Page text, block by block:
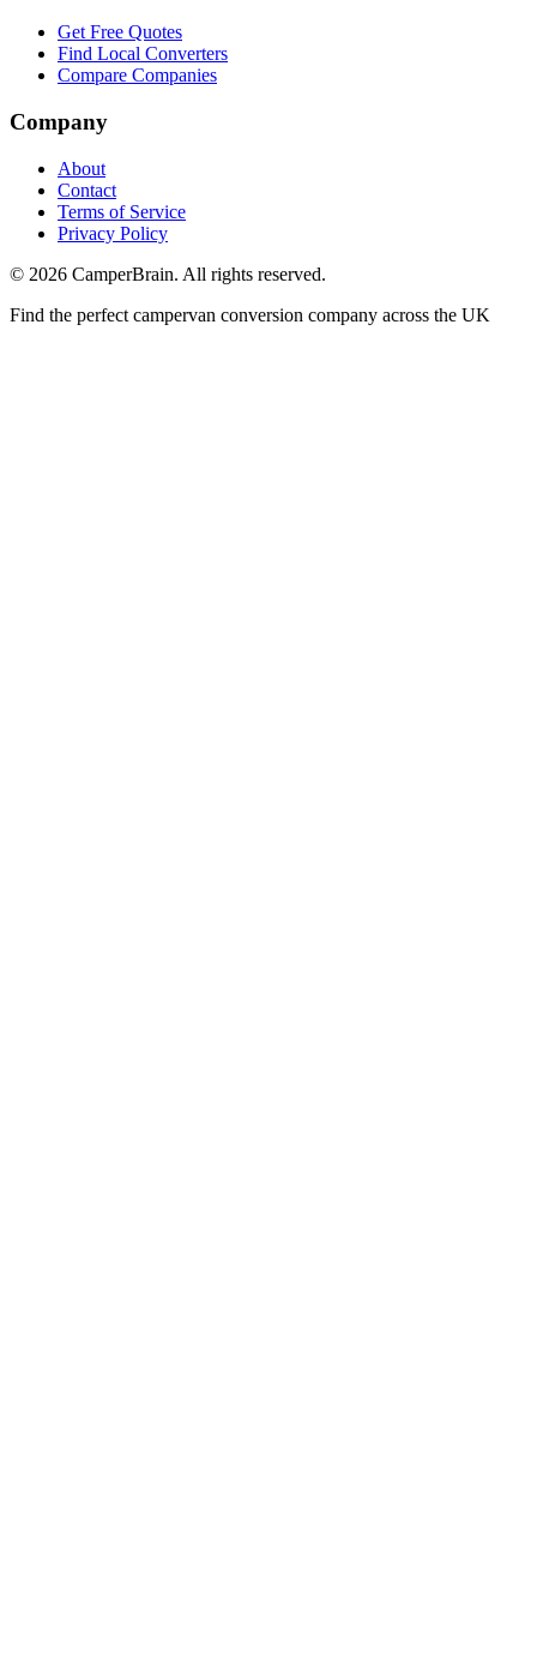
Get Free Quotes
Find Local Converters
Compare Companies
Company
About
Contact
Terms of Service
Privacy Policy
© 2026 CamperBrain. All rights reserved.
Find the perfect campervan conversion company across the UK